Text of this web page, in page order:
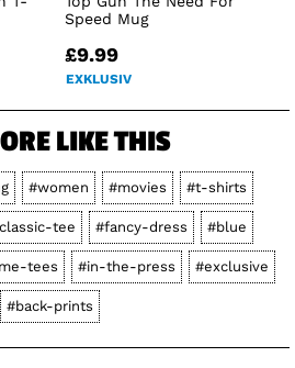
Speed Mug
£9.99
EXKLUSIV
LIKE THIS
#women #movies #t-shirts
tee #fancy-dress #blue
tees #in-the-press #exclusive
#back-prints